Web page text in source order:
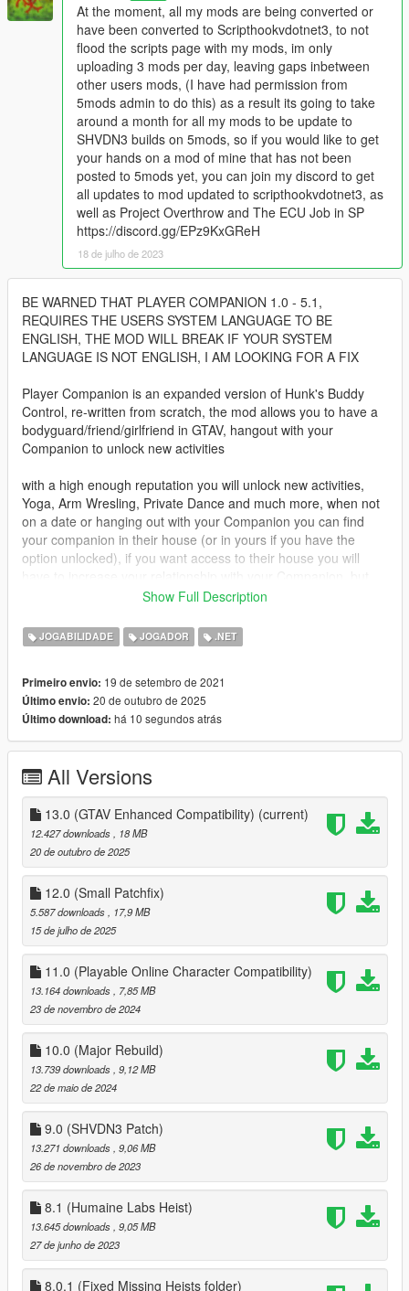
At the moment, all my mods are being converted or
have been converted to Scripthookvdotnet3, to not
flood the scripts page with my mods, im only
uploading 3 mods per day, leaving gaps inbetween
other users mods, (I have had permission from
5mods admin to do this) as a result its going to take
around a month for all my mods to be update to
SHVDN3 builds on 5mods, so if you would like to get
your hands on a mod of mine that has not been
posted to 5mods yet, you can join my discord to get
all updates to mod updated to scripthookvdotnet3, as
well as Project Overthrow and The ECU Job in SP
https://discord.gg/EPz9KxGReH
18 de julho de 2023
BE WARNED THAT PLAYER COMPANION 1.0 - 5.1,
REQUIRES THE USERS SYSTEM LANGUAGE TO BE
ENGLISH, THE MOD WILL BREAK IF YOUR SYSTEM
LANGUAGE IS NOT ENGLISH, I AM LOOKING FOR A FIX
Player Companion is an expanded version of Hunk's Buddy
Control, re-written from scratch, the mod allows you to have a
bodyguard/friend/girlfriend in GTAV, hangout with your
Companion to unlock new activities
with a high enough reputation you will unlock new activities,
Yoga, Arm Wresling, Private Dance and much more, when not
on a date or hanging out with your Companion you can find
your companion in their house (or in yours if you have the
option unlocked), if you want access to their house you will
dont worry you can call the Player Companion Contact in your
you will have 3 stats which will affect what activities you can do
everything, unlocking events and interactions, will gradually
increase overtime, but will slowly increase while wanted.
Combat : Combat is the second, this one will increase when
how much health your companion has, it increases more while
wanted.
Adrenaline : Adrenaline is the last stat, it increases while doing
dangerous activities, such as driving fast, drifting, hitting jumps
etc.
to make a ped your companion walk up to them and you
should be prompted to make that ped your companion, the
mod also has over 30 Preset outfits for MP male and MP
female that spawn in the world, for your choice of making one
of them your companion!
Install
Drag the conents of the Player Companion Zip to scripts folder,
if you dont have a scripts folder create one
Install Scripthookv and Scripthookvdotnet, and change
ReloadKey=Insert in scripthookvdotnet.ini
Install LemonUI for SHVDN2 in scirpts (Drag the contents of
SHVDN2 folder into scripts, PDB and DLL)
intall Enable All Interiors and ONCE IN GAME, Hit Insert to
Force MP maps to load
1.0 (5mods Release)
Added ability to allow Companion to stay over
1.1
fixed hair not being reset
Show Full Description
JOGABILIDADE JOGADOR .NET
Primeiro envio: 19 de setembro de 2021
Último envio: 20 de outubro de 2025
Último download: há 10 segundos atrás
All Versions
13.0 (GTAV Enhanced Compatibility) (current)
12.427 downloads
, 18 MB
20 de outubro de 2025
12.0 (Small Patchfix)
5.587 downloads
, 17,9 MB
15 de julho de 2025
11.0 (Playable Online Character Compatibility)
13.164 downloads
, 7,85 MB
23 de novembro de 2024
10.0 (Major Rebuild)
13.739 downloads , 9,12 MB
22 de maio de 2024
9.0 (SHVDN3 Patch)
13.271 downloads , 9,06 MB
26 de novembro de 2023
8.1 (Humaine Labs Heist)
13.645 downloads , 9,05 MB
27 de junho de 2023
8.0.1 (Fixed Missing Heists folder)